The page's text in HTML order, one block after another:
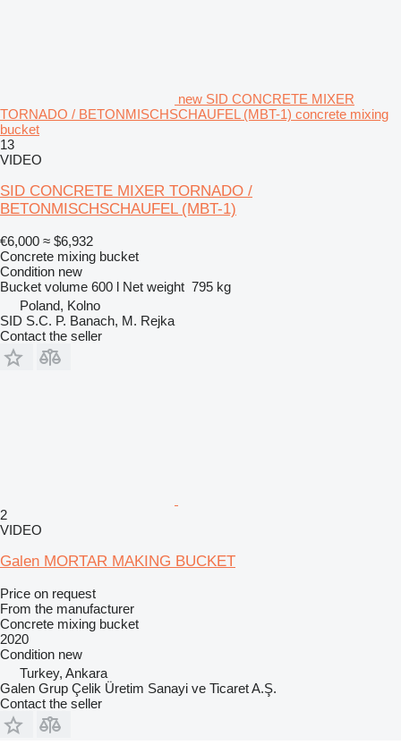
new SID CONCRETE MIXER
TORNADO / BETONMISCHSCHAUFEL (MBT-1) concrete mixing
bucket
13
VIDEO
SID CONCRETE MIXER TORNADO /
BETONMISCHSCHAUFEL (MBT-1)
€6,000 ≈ $6,932
Concrete mixing bucket
Condition new
Bucket volume 600 l Net weight 795 kg
Poland, Kolno
SID S.C. P. Banach, M. Rejka
Contact the seller
2
VIDEO
Galen MORTAR MAKING BUCKET
Price on request
From the manufacturer
Concrete mixing bucket
2020
Condition new
Turkey, Ankara
Galen Grup Çelik Üretim Sanayi ve Ticaret A.Ş.
Contact the seller